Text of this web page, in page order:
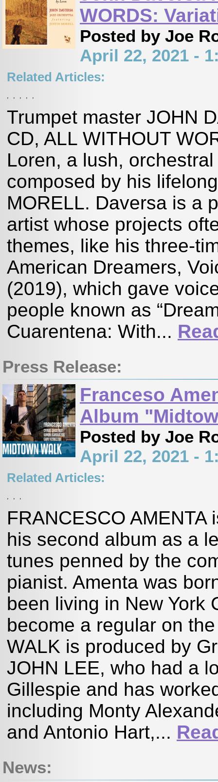
WORDS:
Posted by Joe
April 22, 2021 -
Related Articles:
Trumpet master JOHN
CD, ALL WITHOUT
Loren, a lush,
composed by his
MORELL. Daversa is a
artist whose projects
themes, like his three-
American Dreamers,
(2019), which gave
people known as
Cuarentena: With...
Press Release:
Franceso
Album
Posted by Joe
April 22, 2021 -
Related Articles:
FRANCESCO
his second album as a
tunes penned by the
pianist. Amenta was
been living in New York
become a regular on
WALK is produced by
JOHN LEE, who had a
Gillespie and has
including Monty
and Antonio Hart,...
News: